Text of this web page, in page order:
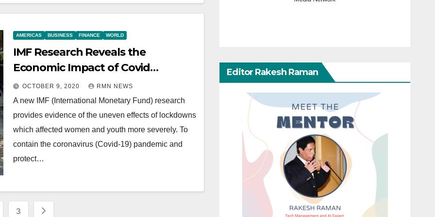
AMERICAS BUSINESS FINANCE WORLD
IMF Research Reveals the
Economic Impact of Covid
Lockdowns
OCTOBER 9, 2020 RMN NEWS
A new IMF (International Monetary Fund) research
provides evidence of the uneven effects of lockdowns
which affected women and youth more severely. To
contain the coronavirus (Covid-19) pandemic and
protect…
3
Editor Rakesh Raman